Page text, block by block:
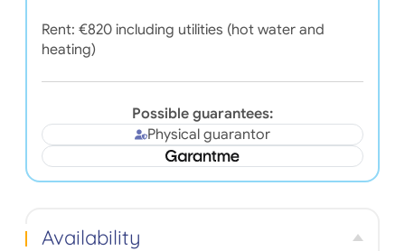
Rent: €820 including utilities (hot water and
heating)
Possible guarantees:
Physical guarantor
Availability